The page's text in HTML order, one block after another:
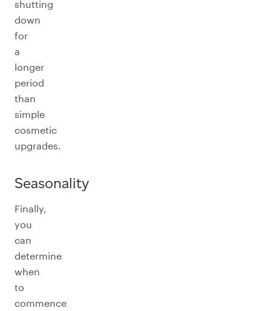
shutting
down
for
a
longer
period
than
simple
cosmetic
upgrades.
Seasonality
Finally,
you
can
determine
when
to
commence